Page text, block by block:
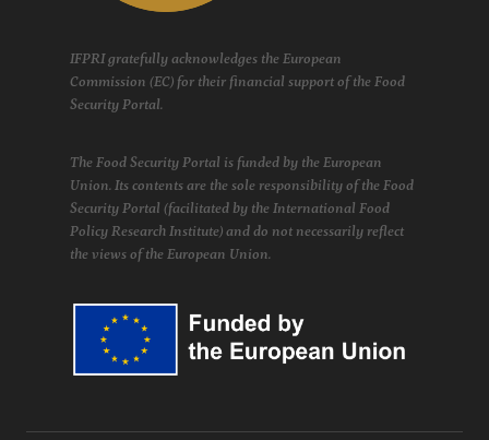
IFPRI gratefully acknowledges the European
Commission (EC) for their financial support of the Food
Security Portal.
The Food Security Portal is funded by the European
Union. Its contents are the sole responsibility of the Food
Security Portal (facilitated by the International Food
Policy Research Institute) and do not necessarily reflect
the views of the European Union.